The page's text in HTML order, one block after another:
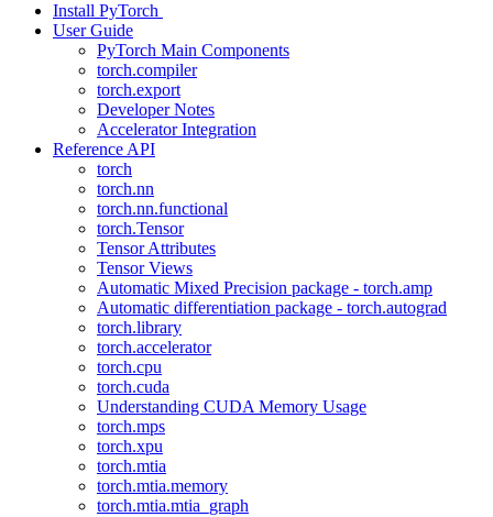
Install PyTorch
User Guide
PyTorch Main Components
torch.compiler
torch.export
Developer Notes
Accelerator Integration
Reference API
torch
torch.nn
torch.nn.functional
torch.Tensor
Tensor Attributes
Tensor Views
Automatic Mixed Precision package - torch.amp
Automatic differentiation package - torch.autograd
torch.library
torch.accelerator
torch.cpu
torch.cuda
Understanding CUDA Memory Usage
torch.mps
torch.xpu
torch.mtia
torch.mtia.memory
torch.mtia.mtia_graph